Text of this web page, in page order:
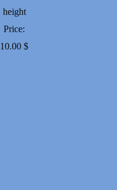
height
Price:
10.00 $